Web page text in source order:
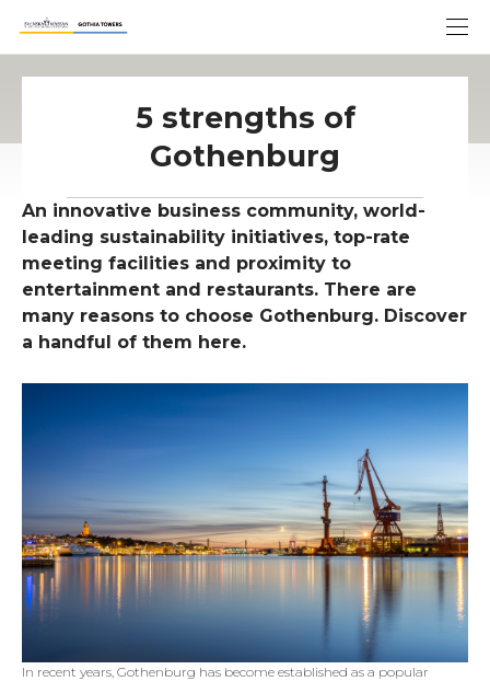
5 strengths of
Gothenburg
An innovative business community, world-
leading sustainability initiatives, top-rate
meeting facilities and proximity to
entertainment and restaurants. There are
many reasons to choose Gothenburg. Discover
a handful of them here.
In recent years, Gothenburg has become established as a popular